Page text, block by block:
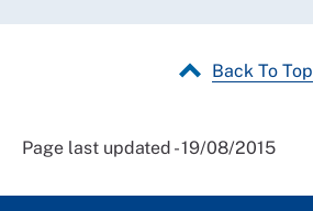
Back To Top
Page last updated - 19/08/2015